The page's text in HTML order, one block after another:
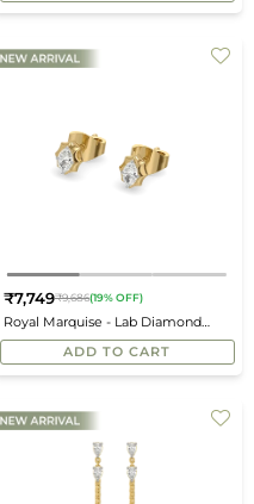
Royal Marquise - Lab Diamond
Stud Earrings
Regular
price
₹7,749₹9,686(19% OFF)
ADD TO CART